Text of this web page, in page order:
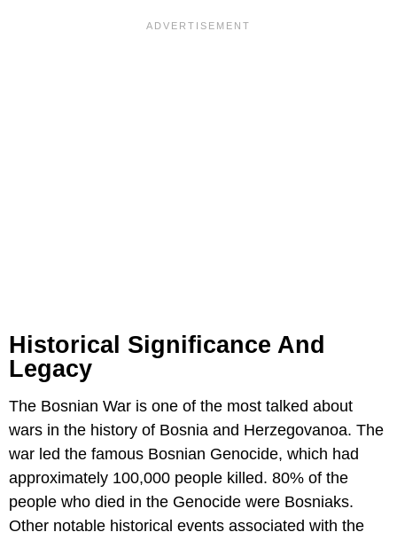
Historical Significance And
Legacy
The Bosnian War is one of the most talked about
wars in the history of Bosnia and Herzegovanoa. The
war led the famous Bosnian Genocide, which had
approximately 100,000 people killed. 80% of the
people who died in the Genocide were Bosniaks.
Other notable historical events associated with the